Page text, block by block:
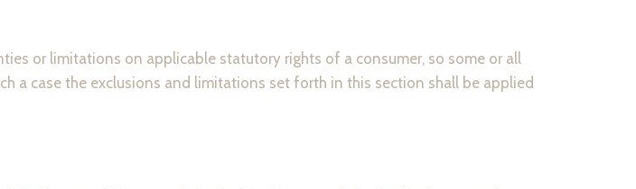
or limitations on applicable statutory rights of a consumer, so some or all
a case the exclusions and limitations set forth in this section shall be applied